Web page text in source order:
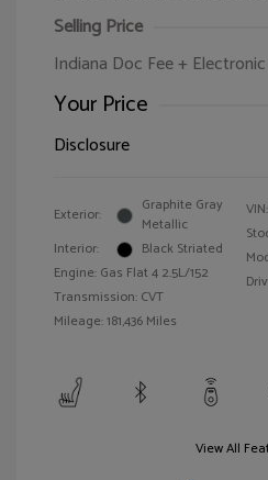
Selling Price
Indiana Doc Fee +
Your Price
Disclosure
Exterior:
Graphite Gray
Metallic
Interior:
Black Striated
Engine: Gas Flat 4 2.5L/152
Transmission: CVT
Mileage: 181,436 Miles
VIN:
View All